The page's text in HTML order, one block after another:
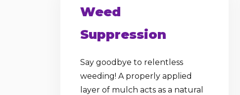
Weed
Suppression
Say goodbye to relentless
weeding! A properly applied
layer of mulch acts as a natural